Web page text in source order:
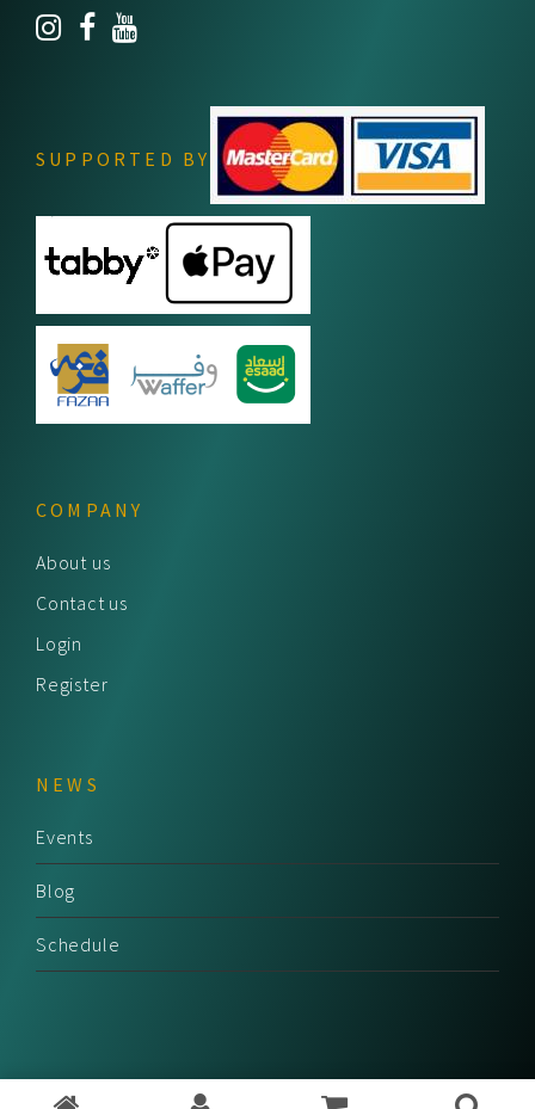
SUPPORTED BY
COMPANY
About us
Contact us
Login
Register
NEWS
Events
Blog
Schedule